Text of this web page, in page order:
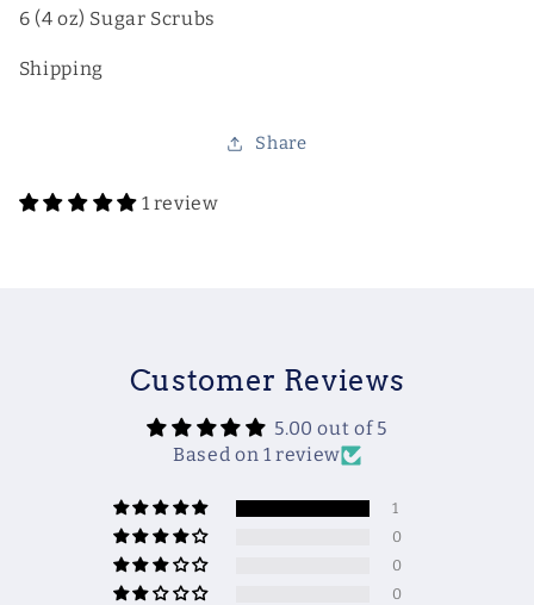
6 (4 oz) Sugar Scrubs
Shipping
Share
1 review
Customer Reviews
5.00 out of 5
Based on 1 review
1
0
0
0